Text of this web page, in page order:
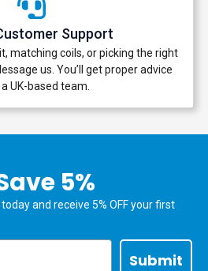
Support
matching coils, or picking the right
us. You’ll get proper advice
UK-based team.
5%
and receive 5% OFF your first
Submit